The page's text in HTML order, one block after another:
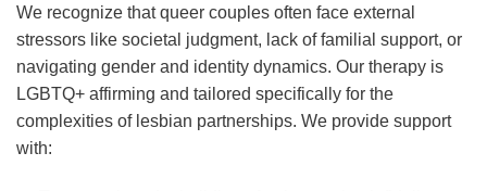
We recognize that queer couples often face external
stressors like societal judgment, lack of familial support, or
navigating gender and identity dynamics. Our therapy is
LGBTQ+ affirming and tailored specifically for the
complexities of lesbian partnerships. We provide support
with: